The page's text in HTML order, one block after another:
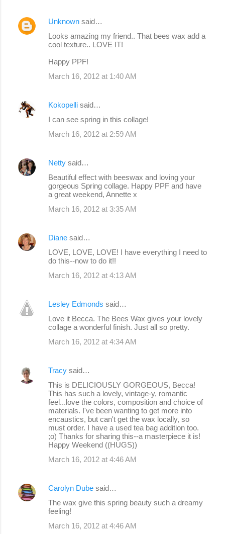
Unknown said…
Looks amazing my friend.. That bees wax add a
cool texture.. LOVE IT!
Happy PPF!
March 16, 2012 at 1:40 AM
Kokopelli said…
I can see spring in this collage!
March 16, 2012 at 2:59 AM
Netty said…
Beautiful effect with beeswax and loving your
gorgeous Spring collage. Happy PPF and have
a great weekend, Annette x
March 16, 2012 at 3:35 AM
Diane said…
LOVE, LOVE, LOVE! I have everything I need to
do this--now to do it!!
March 16, 2012 at 4:13 AM
Lesley Edmonds said…
Love it Becca. The Bees Wax gives your lovely
collage a wonderful finish. Just all so pretty.
March 16, 2012 at 4:34 AM
Tracy said…
This is DELICIOUSLY GORGEOUS, Becca!
This has such a lovely, vintage-y, romantic
feel...love the colors, composition and choice of
materials. I've been wanting to get more into
encaustics, but can't get the wax locally, so
must order. I have a used tea bag addition too.
;o) Thanks for sharing this--a masterpiece it is!
Happy Weekend ((HUGS))
March 16, 2012 at 4:46 AM
Carolyn Dube said…
The wax give this spring beauty such a dreamy
feeling!
March 16, 2012 at 4:46 AM